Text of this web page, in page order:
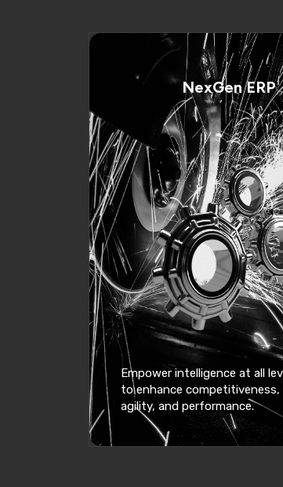
NexGen ERP
Empower intelligence at all
to enhance competitiveness,
agility, and performance.